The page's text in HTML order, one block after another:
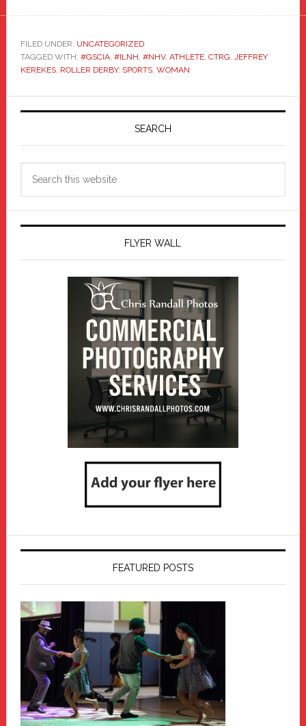
FILED UNDER: UNCATEGORIZED
TAGGED WITH: #GSCIA, #ILNH, #NHV, ATHLETE, CTRG, JEFFREY
KEREKES, ROLLER DERBY, SPORTS, WOMAN
Primary
SEARCH
FLYER WALL
FEATURED POSTS